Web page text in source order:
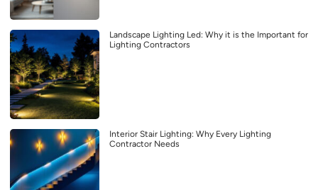
Landscape Lighting Led: Why it is the Important for
Lighting Contractors
Interior Stair Lighting: Why Every Lighting
Contractor Needs